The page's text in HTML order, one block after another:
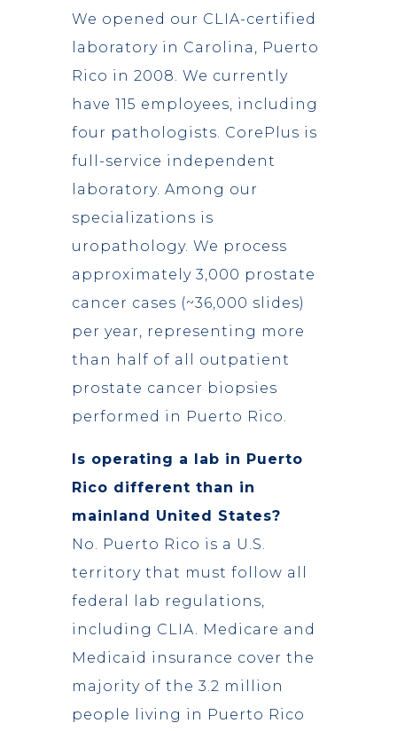
We opened our CLIA-certified
laboratory in Carolina, Puerto
Rico in 2008. We currently
have 115 employees, including
four pathologists. CorePlus is
full-service independent
laboratory. Among our
specializations is
uropathology. We process
approximately 3,000 prostate
cancer cases (~36,000 slides)
per year, representing more
than half of all outpatient
prostate cancer biopsies
performed in Puerto Rico.
Is operating a lab in Puerto
Rico different than in
mainland United States?
No. Puerto Rico is a U.S.
territory that must follow all
federal lab regulations,
including CLIA. Medicare and
Medicaid insurance cover the
majority of the 3.2 million
people living in Puerto Rico